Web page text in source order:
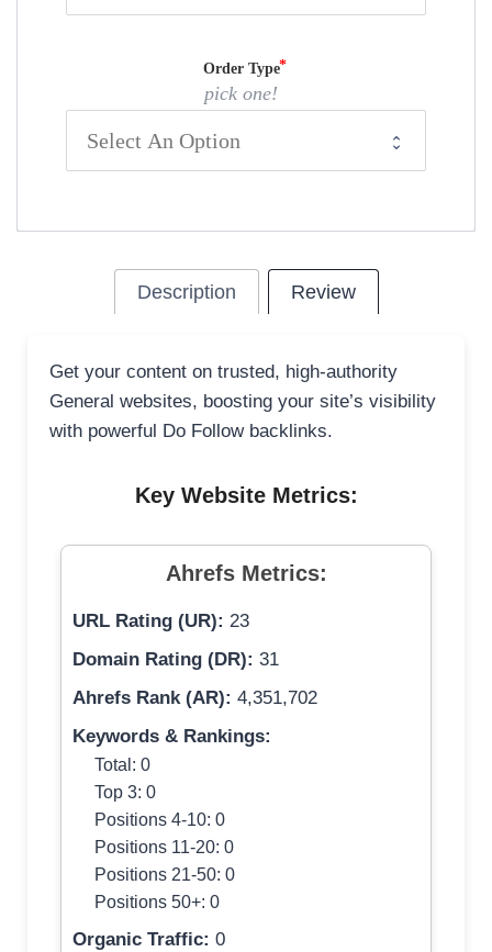
Order Type
pick one!
Description Review
Get your content on trusted, high-authority
General websites, boosting your site’s visibility
with powerful Do Follow backlinks.
Key Website Metrics:
Ahrefs Metrics:
URL Rating (UR): 23
Domain Rating (DR): 31
Ahrefs Rank (AR): 4,351,702
Keywords & Rankings:
Total: 0
Top 3: 0
Positions 4-10: 0
Positions 11-20: 0
Positions 21-50: 0
Positions 50+: 0
Organic Traffic: 0